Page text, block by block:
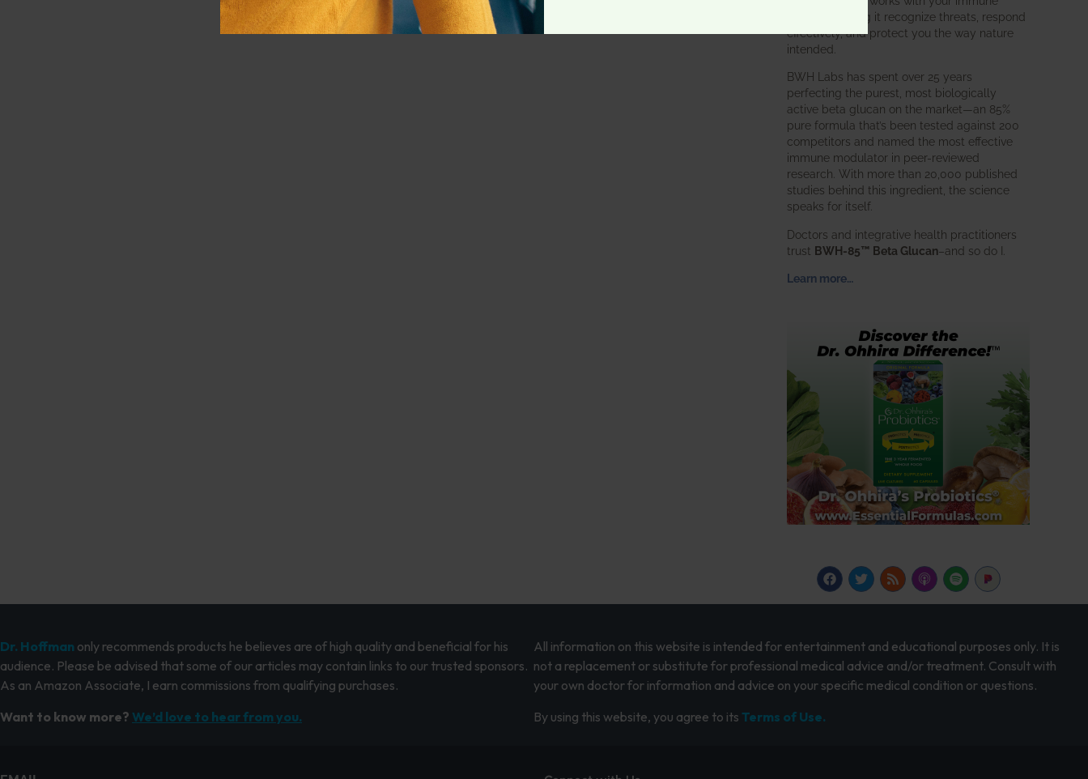
system, helping it recognize threats, respond
effectively, and protect you the way nature
intended.
BWH Labs has spent over 25 years
perfecting the purest, most biologically
active beta glucan on the market—an 85%
pure formula that’s been tested against 200
competitors and named the most effective
immune modulator in peer-reviewed
research. With more than 20,000 published
studies behind this ingredient, the science
speaks for itself.
Doctors and integrative health practitioners
trust BWH-85™ Beta Glucan–and so do I.
Learn more…
Dr. Hoffman only recommends products he believes are of high quality and beneficial for his
audience. Please be advised that some of our articles may contain links to our trusted sponsors.
As an Amazon Associate, I earn commissions from qualifying purchases.
Want to know more? We’d love to hear from you.
All information on this website is intended for entertainment and educational purposes only. It is
not a replacement or substitute for professional medical advice and/or treatment. Consult with
your own doctor for information and advice on your specific medical condition or questions.
By using this website, you agree to its Terms of Use.